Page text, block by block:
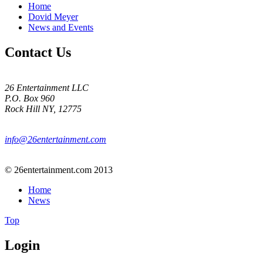
Home
Dovid Meyer
News and Events
Contact Us
26 Entertainment LLC
P.O. Box 960
Rock Hill NY, 12775
info@26entertainment.com
© 26entertainment.com 2013
Home
News
Top
Login